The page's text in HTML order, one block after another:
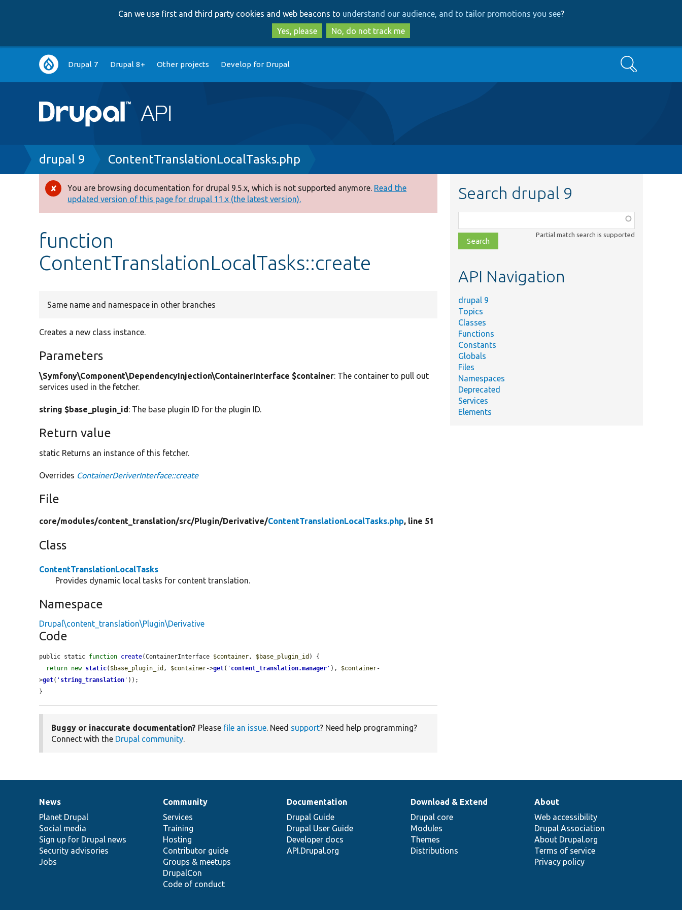
to
main
content
to
search
Can we use first and third party cookies and web beacons to understand our audience, and to tailor promotions you see?
Yes, please
No, do not track me
Main
navigation
Drupal 7 Drupal 8+ Other projects Develop for Drupal Search
Breadcrumb
drupal 9 ContentTranslationLocalTasks.php
Error
message
You are browsing documentation for drupal 9.5.x, which is not supported anymore. Read the
updated version of this page for drupal 11.x (the latest version).
function
ContentTranslationLocalTasks::create
Same name and namespace in other branches
Creates a new class instance.
Parameters
\Symfony\Component\DependencyInjection\ContainerInterface $container: The container to pull out
services used in the fetcher.
string $base_plugin_id: The base plugin ID for the plugin ID.
Return value
static Returns an instance of this fetcher.
Overrides ContainerDeriverInterface::create
File
core/modules/content_translation/src/Plugin/Derivative/ContentTranslationLocalTasks.php, line 51
Class
ContentTranslationLocalTasks
Provides dynamic local tasks for content translation.
Namespace
Drupal\content_translation\Plugin\Derivative
Code
public static function create(ContainerInterface $container, $base_plugin_id ) {
return new static( $base_plugin_id , $container->get( ' content_translation.manager ' ), $container-
>get( ' string_translation ' ));
}
Buggy or inaccurate documentation? Please file an issue. Need support? Need help programming?
Connect with the Drupal community.
Search drupal 9
class,
file,
topic,
Partial match search is supported
API Navigation
drupal 9
Topics
Classes
Functions
Constants
Globals
Files
Namespaces
Deprecated
Services
Elements
News
items
News
Planet Drupal
Social media
Sign up for Drupal news
Security advisories
Jobs
Our
community
Community
Services
Training
Hosting
Contributor guide
Groups & meetups
DrupalCon
Code of conduct
Documentation
Documentation
Drupal Guide
Drupal User Guide
Developer docs
API.Drupal.org
Drupal
code
base
Download & Extend
Drupal core
Modules
Themes
Distributions
Governance
of
community
About
Web accessibility
Drupal Association
About Drupal.org
Terms of service
Privacy policy